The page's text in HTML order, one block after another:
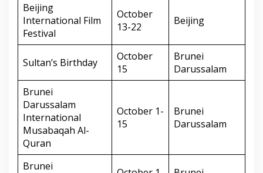
Beijing
International Film
Festival
October
13-22
Beijing
Sultan’s Birthday
October
15
Brunei
Darussalam
Brunei
Darussalam
International
Musabaqah Al-
Quran
October 1-
15
Brunei
Darussalam
Brunei